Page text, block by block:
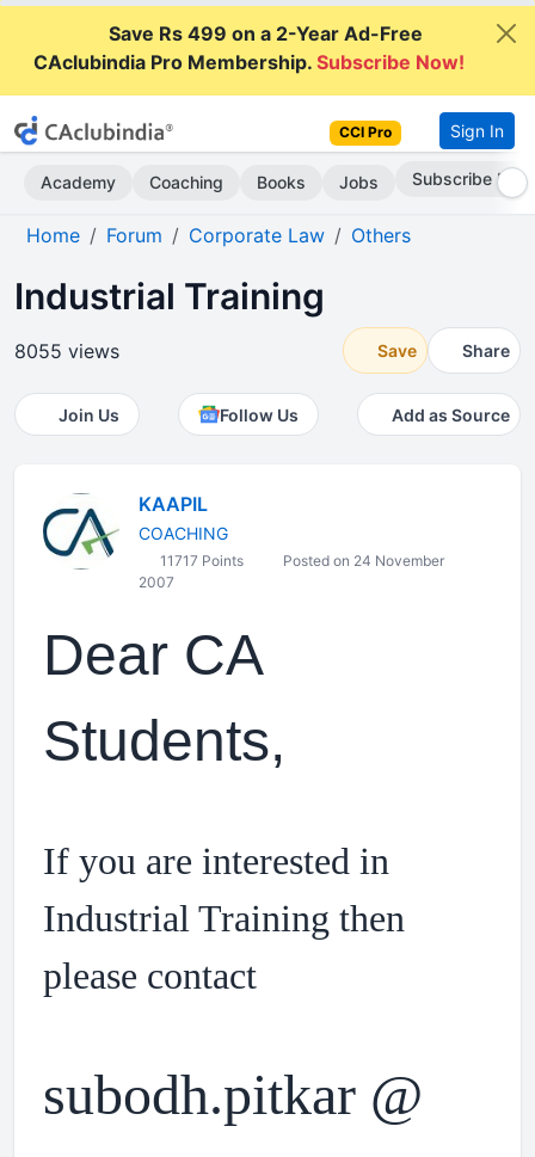
Save Rs 499 on a 2-Year Ad-Free
CAclubindia Pro Membership.Subscribe Now!
CCI Pro Sign In
Academy Coaching Books Jobs Go AD-Free
Home Forum Corporate Law Others
Industrial Training
8055 views Save Share
Join Us Follow Us Add as Source
KAAPIL
COACHING
11717 Points
Posted on 24 November
2007
Dear CA
Students,
If you are interested in
Industrial Training then
please contact
subodh.pitkar @